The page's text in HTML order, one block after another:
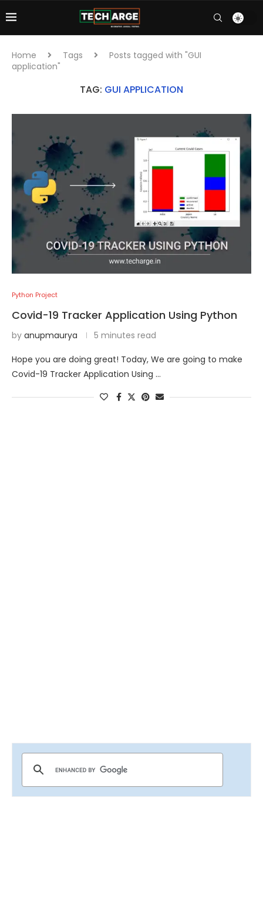
Home Tags
Posts tagged with "GUI
application"
TAG: GUI APPLICATION
Python Project
Covid-19 Tracker Application Using Python
by anupmaurya 5 minutes read
Hope you are doing great! Today, We are going to make
Covid-19 Tracker Application Using …